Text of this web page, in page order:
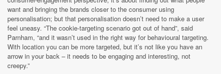
want and bringing the brands closer to the consumer using
personalisation; but that personalisation doesn’t need to make a user
feel uneasy. “The cookie-targeting scenario got out of hand”, said
Parnham, “and it wasn’t used in the right way for behavioural targeting.
With location you can be more targeted, but it’s not like you have an
arrow in your back – it needs to be engaging and interesting, not
creepy.”